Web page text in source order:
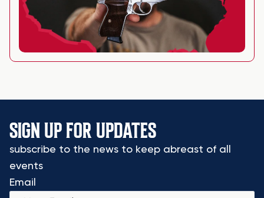
SIGN UP FOR UPDATES
subscribe to the news to keep abreast of all
events
Email